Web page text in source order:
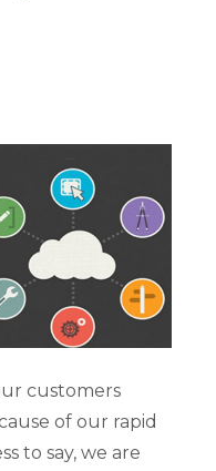
customers
of our rapid
to say, we are